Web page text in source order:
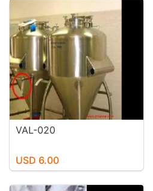
VAL-020
USD 6.00